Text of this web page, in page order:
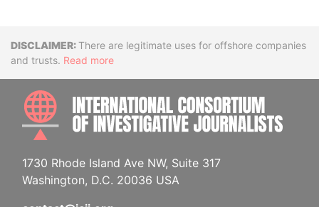
DisclaimerThere are legitimate uses for offshore companies
and trusts. Read more
1730 Rhode Island Ave NW, Suite 317
Washington, D.C. 20036 USA